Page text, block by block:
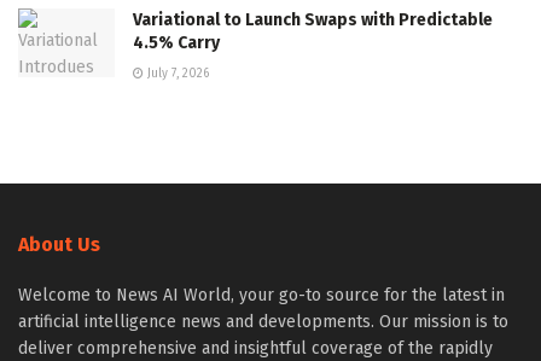
Variational to Launch Swaps with Predictable
4.5% Carry
July 7, 2026
About Us
Welcome to News AI World, your go-to source for the latest in
artificial intelligence news and developments. Our mission is to
deliver comprehensive and insightful coverage of the rapidly